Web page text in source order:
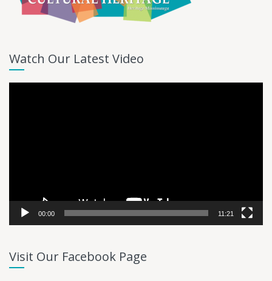
Watch Our Latest Video
00:00 11:21
Visit Our Facebook Page